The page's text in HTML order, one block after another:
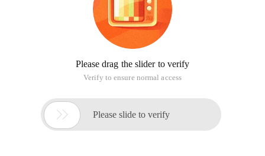
Please drag the slider to verify
Verify to ensure normal access
 Please slide to verify